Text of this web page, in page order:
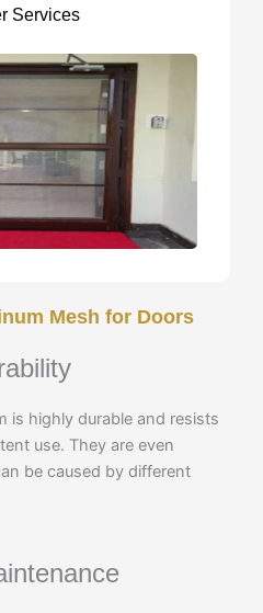
Services
Mesh for Doors
is highly durable and resists
use. They are even
be caused by different